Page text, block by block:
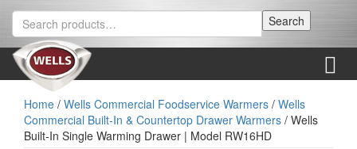
Skip
content
Skip
main
menu
Search
for:
Search
Menu
Home / Wells Commercial Foodservice Warmers / Wells
Commercial Built-In & Countertop Drawer Warmers / Wells
Built-In Single Warming Drawer | Model RW16HD